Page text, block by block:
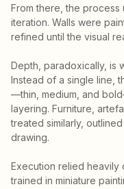
From there, the
iteration. Walls were
refined until the visual
Depth, paradoxically, is
Instead of a single line,
—thin, medium, and
layering. Furniture,
treated similarly,
drawing.
Execution relied heavily
trained in miniature